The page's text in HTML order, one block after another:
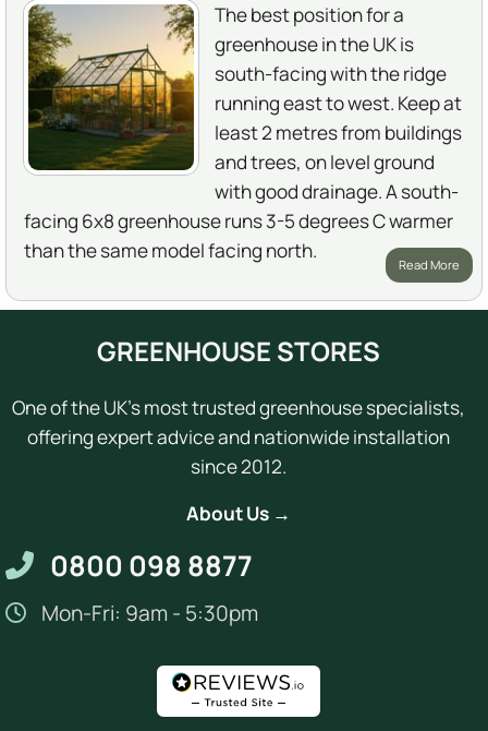
The best position for a
greenhouse in the UK is
south-facing with the ridge
running east to west. Keep at
least 2 metres from buildings
and trees, on level ground
with good drainage. A south-
facing 6x8 greenhouse runs 3-5 degrees C warmer
than the same model facing north.
Read More
GREENHOUSE STORES
One of the UK's most trusted greenhouse specialists,
offering expert advice and nationwide installation
since 2012.
About Us →
0800 098 8877
Mon-Fri: 9am - 5:30pm